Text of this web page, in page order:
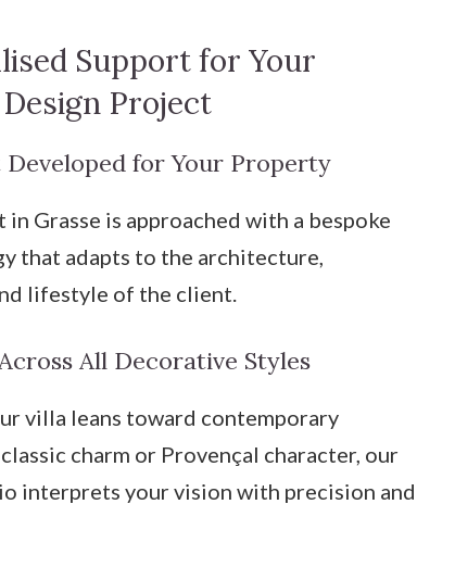
Support for Your
Project
Developed for Your Property
in Grasse is approached with a bespoke
that adapts to the architecture,
lifestyle of the client.
All Decorative Styles
villa leans toward contemporary
charm or Provençal character, our
interprets your vision with precision and